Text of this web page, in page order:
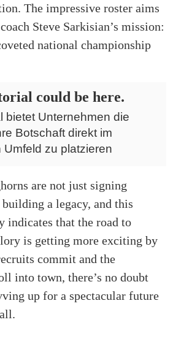
The impressive roster aims
Steve Sarkisian’s mission:
national championship
could be here.
bietet Unternehmen die
Botschaft direkt im
Umfeld zu platzieren
are not just signing
a legacy, and this
indicates that the road to
is getting more exciting by
commit and the
into town, there’s no doubt
up for a spectacular future